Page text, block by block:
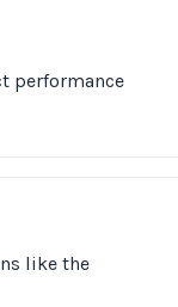
performance
like the